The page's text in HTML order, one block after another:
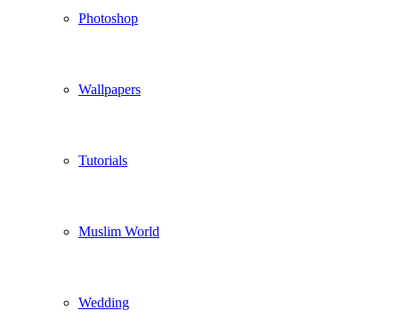
Photoshop
Wallpapers
Tutorials
Muslim World
Wedding